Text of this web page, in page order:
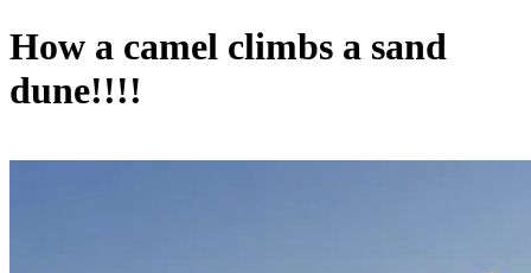
How a camel climbs a sand
dune!!!!